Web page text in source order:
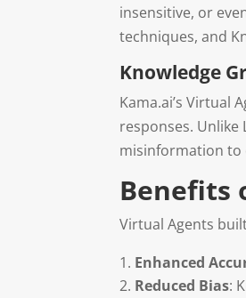
insensitive, or
techniques, and
Knowledge
Kama.ai’s Virtual
responses.
misinformation to
Benefits
Virtual Agents
Enhanced
Reduced Bias: